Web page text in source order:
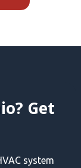
Get
system